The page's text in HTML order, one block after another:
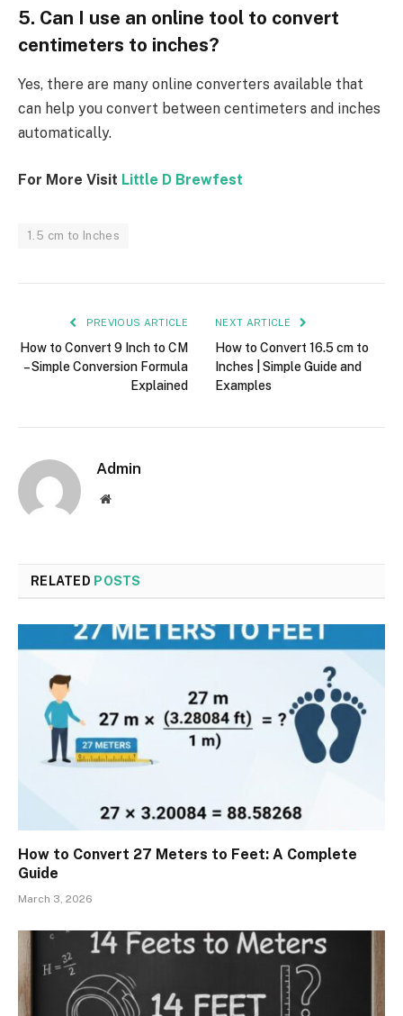
5. Can I use an online tool to convert
centimeters to inches?
Yes, there are many online converters available that
can help you convert between centimeters and inches
automatically.
For More Visit Little D Brewfest
1.5 cm to Inches
PREVIOUS ARTICLE
How to Convert 9 Inch to CM
– Simple Conversion Formula
Explained
NEXT ARTICLE
How to Convert 16.5 cm to
Inches | Simple Guide and
Examples
Admin
Website
RELATED POSTS
How to Convert 27 Meters to Feet: A Complete
Guide
March 3, 2026